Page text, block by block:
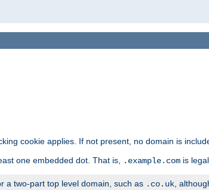
cookie applies. If not present, no domain is
one embedded dot. That is, .example.com is
a two-part top level domain, such as .co.uk,